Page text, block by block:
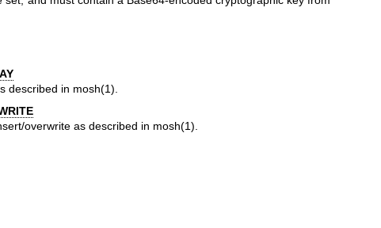
described in mosh(1)
overwrite as described in mosh(1)